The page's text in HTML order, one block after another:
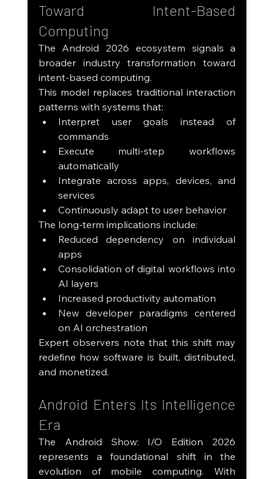
Toward Intent-Based
Computing
The Android 2026 ecosystem signals a
broader industry transformation toward
intent-based computing.
This model replaces traditional interaction
patterns with systems that:
Interpret user goals instead of
commands
Execute multi-step workflows
automatically
Integrate across apps, devices, and
services
Continuously adapt to user behavior
The long-term implications include:
Reduced dependency on individual
apps
Consolidation of digital workflows into
AI layers
Increased productivity automation
New developer paradigms centered
on AI orchestration
Expert observers note that this shift may
redefine how software is built, distributed,
and monetized.
Android Enters Its Intelligence
Era
The Android Show: I/O Edition 2026
represents a foundational shift in the
evolution of mobile computing. With